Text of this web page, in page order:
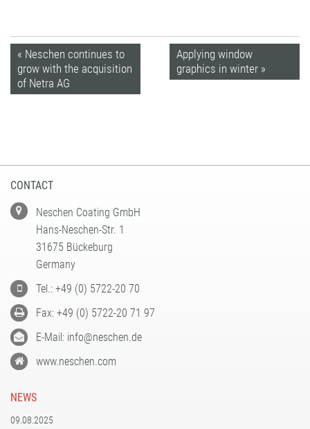
Applying window
graphics in winter »
« Neschen continues to
grow with the acquisition
of Netra AG
CONTACT
Neschen Coating GmbH
Hans-Neschen-Str. 1
31675 Bückeburg
Germany
Tel.: +49 (0) 5722-20 70
Fax: +49 (0) 5722-20 71 97
E-Mail: info@neschen.de
www.neschen.com
NEWS
09.08.2025